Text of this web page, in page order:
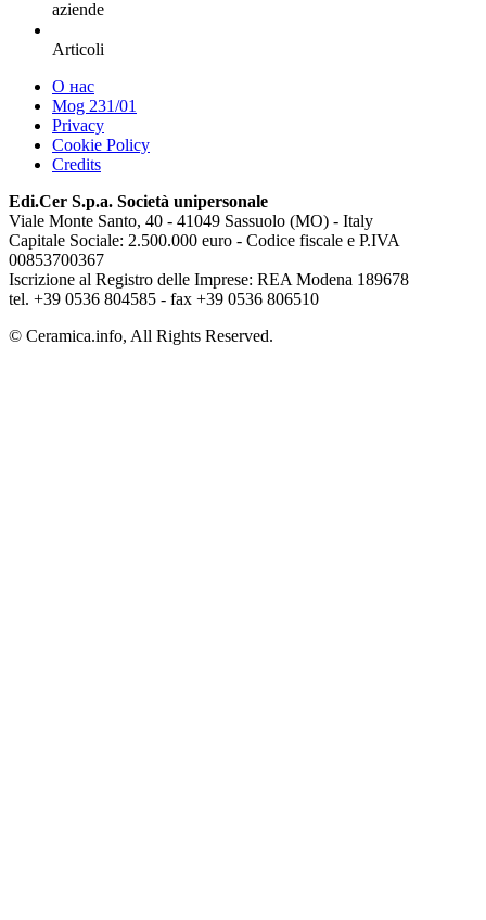
aziende
Articoli
О нас
Mog 231/01
Privacy
Cookie Policy
Credits
Edi.Cer S.p.a. Società unipersonale
Viale Monte Santo, 40 - 41049 Sassuolo (MO) - Italy
Capitale Sociale: 2.500.000 euro - Codice fiscale e P.IVA
00853700367
Iscrizione al Registro delle Imprese: REA Modena 189678
tel. +39 0536 804585 - fax +39 0536 806510
© Ceramica.info, All Rights Reserved.